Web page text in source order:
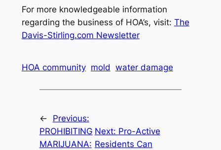
For more knowledgeable information
regarding the business of HOA’s, visit: The
Davis-Stirling.com Newsletter
HOA community mold water damage
←
Previous:
PROHIBITING
MARIJUANA:
Next: Pro-Active
Residents Can